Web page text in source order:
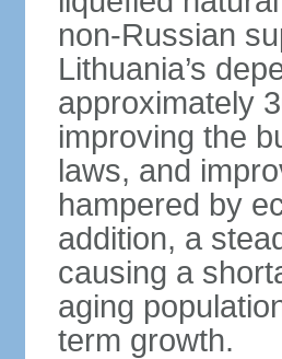
non-Russian
Lithuania’s
approximately
improving the
laws, and
hampered by
addition, a
causing a
aging
term growth.